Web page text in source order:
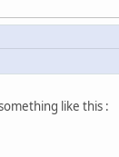
like this :